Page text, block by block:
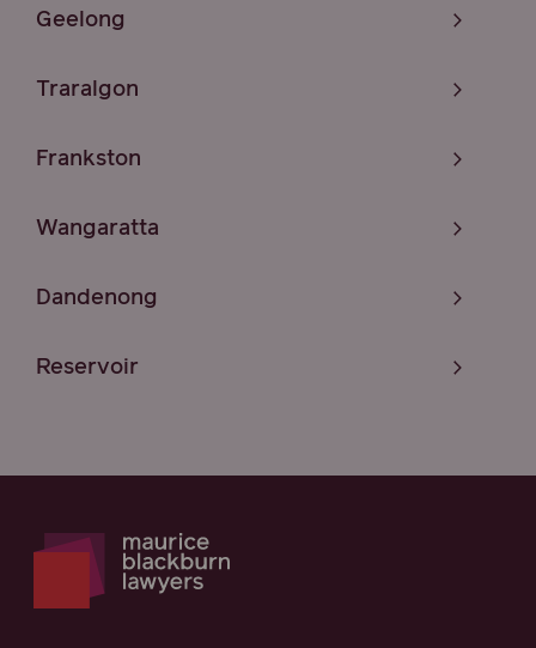
Geelong
Traralgon
Frankston
Wangaratta
Dandenong
Reservoir